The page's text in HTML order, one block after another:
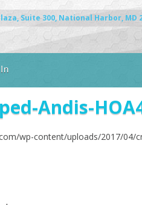
Suite 300, National Harbor, MD
Andis-
wp-content/uploads/2017/04/